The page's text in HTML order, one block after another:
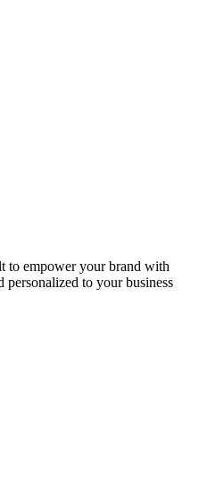
to empower your brand with
to your business